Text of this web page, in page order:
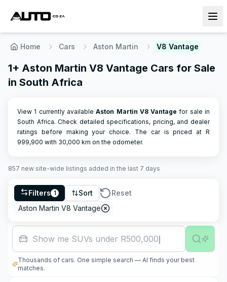
Home Cars Aston Martin V8 Vantage
1+ Aston Martin V8 Vantage Cars for Sale
in South Africa
View 1 currently availableAston Martin V8 Vantage for sale in
South Africa. Check detailed specifications, pricing, and dealer
ratings before making your choice.
The car is priced at R
999,900 with 30,000 km on the odometer.
857 new site-wide listings added in the last 7 days
Filters 1 Sort
Reset
Aston Martin V8 Vantage
Show me SUVs under R500,000
Thousands of cars. One simple search — AI finds your best
matches.